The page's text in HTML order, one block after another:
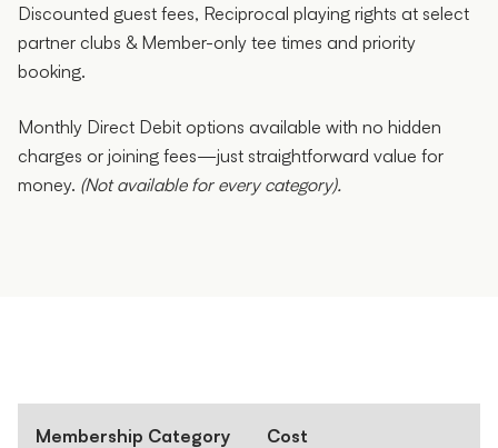
Discounted guest fees, Reciprocal playing rights at select
partner clubs & Member-only tee times and priority
booking.
Monthly Direct Debit options available with no hidden
charges or joining fees—just straightforward value for
money. (Not available for every category).
Membership Category Cost